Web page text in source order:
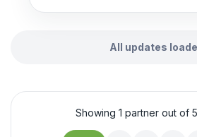
All updates
Showing 1 partner out of